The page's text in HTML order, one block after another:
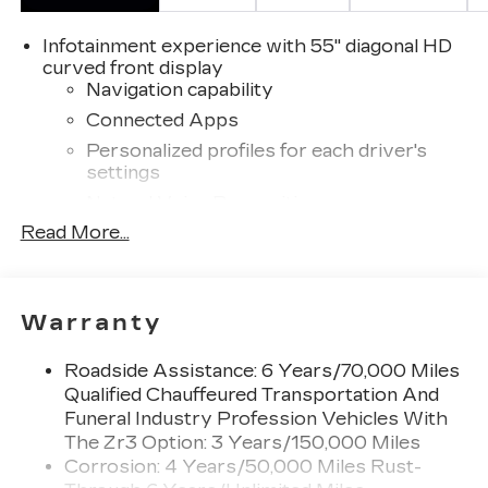
Infotainment experience with 55" diagonal HD
curved front display
Navigation capability
Connected Apps
Personalized profiles for each driver's
settings
Bluetooth® headphones by AKG
Automotive grade headphones that pair
nicely with the AKG infotainment system
May require additional optional equipment
Wi-Fi
®
Hotspot capable
Terms and limitations apply. See
onstar.comor dealer for details.
Read More...
Warranty
Roadside Assistance: 6 Years/70,000 Miles
Qualified Chauffeured Transportation And
Funeral Industry Profession Vehicles With
The Zr3 Option: 3 Years/150,000 Miles
Corrosion: 4 Years/50,000 Miles Rust-